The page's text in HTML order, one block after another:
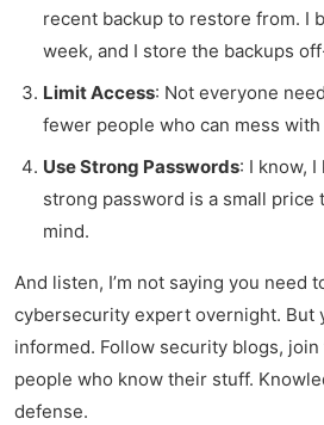
recent backup to restore from. I
week, and I store the backups
Limit Access: Not everyone
fewer people who can mess
Use Strong Passwords: I know, I
strong password is a small price
mind.
And listen, I’m not saying you need
cybersecurity expert overnight. But
informed. Follow security blogs,
people who know their stuff.
defense.